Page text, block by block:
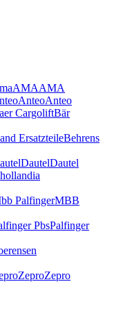
AMAAMA
AnteoAnteo
Bär
Behrens
DautelDautel
MBB
Palfinger
ZeproZepro